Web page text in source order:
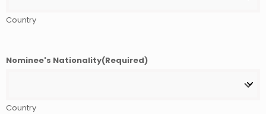
Country
Nominee's Nationality(Required)
Country